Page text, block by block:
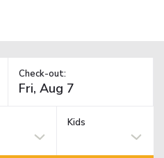
Check-out:
Kids